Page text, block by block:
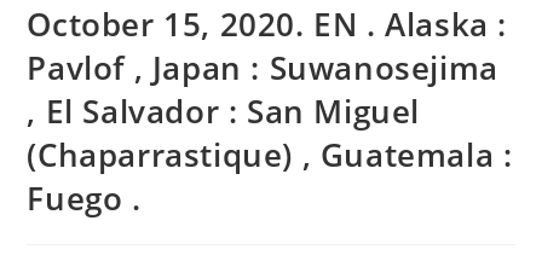
October 15, 2020. EN . Alaska :
Pavlof , Japan : Suwanosejima
, El Salvador : San Miguel
(Chaparrastique) , Guatemala :
Fuego .